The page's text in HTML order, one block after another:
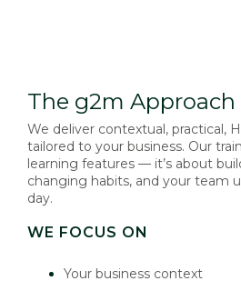
The g2m
We deliver contextual, practical,
tailored to your business. Our
learning features — it’s about
changing habits, and your team
day.
WE FOCUS ON
Your business context